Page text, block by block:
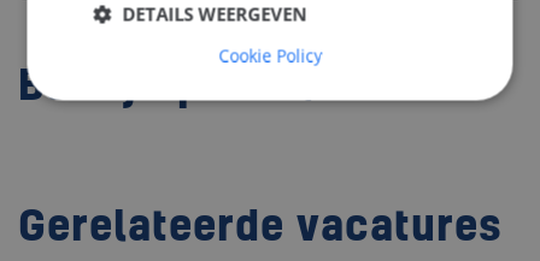
Bedrijfsprofiel
Gerelateerde vacatures
DETAILS WEERGEVEN
Cookie Policy